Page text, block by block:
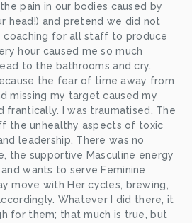
pain in our bodies caused by
head!) and pretend we did not
coaching for all staff to produce
hour caused me so much
to the bathrooms and cry.
the fear of time away from
missing my target caused my
frantically. I was traumatised. The
the unhealthy aspects of toxic
leadership. There was no
the supportive Masculine energy
wants to serve Feminine
move with Her cycles, brewing,
Whatever I did there, it
for them; that much is true, but